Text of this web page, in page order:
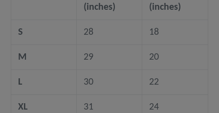
(inches)
(inches)
S 28 18
M 29 20
L 30 22
XL 31 24